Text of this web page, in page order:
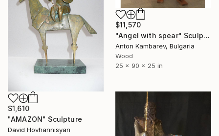
$11,570
"Angel with spear" Sculpture
Anton Kambarev, Bulgaria
Wood
25 x 90 x 25 in
$1,610
"AMAZON" Sculpture
David Hovhannisyan